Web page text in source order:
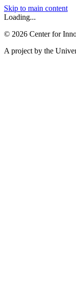
Skip to main content
Loading...
© 2026 Center for
A project by the